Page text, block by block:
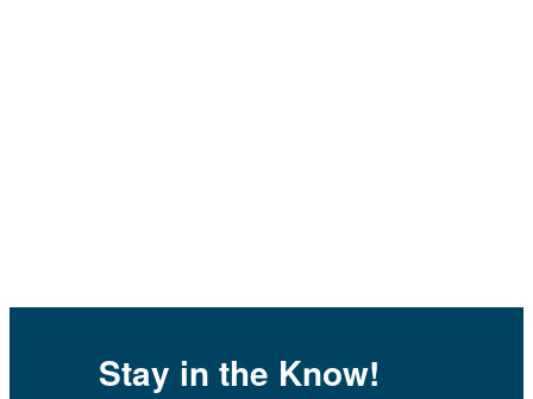
Stay in the Know!